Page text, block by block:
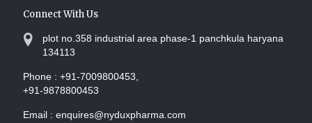
Connect With Us
plot no.358 industrial area phase-1 panchkula haryana
134113
Phone : +91-7009800453,
+91-9878800453
Email : enquires@nyduxpharma.com